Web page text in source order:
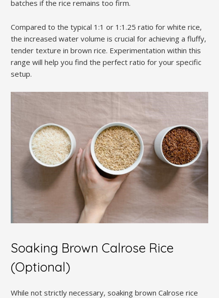
batches if the rice remains too firm.
Compared to the typical 1:1 or 1:1.25 ratio for white rice‚
the increased water volume is crucial for achieving a fluffy‚
tender texture in brown rice. Experimentation within this
range will help you find the perfect ratio for your specific
setup.
Soaking Brown Calrose Rice
(Optional)
While not strictly necessary‚ soaking brown Calrose rice